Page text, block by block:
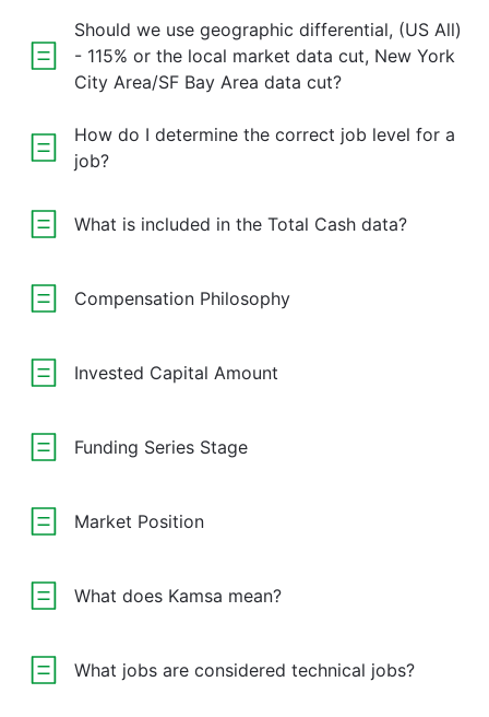
Should we use geographic differential, (US All)
- 115% or the local market data cut, New York
City Area/SF Bay Area data cut?
How do I determine the correct job level for a
job?
What is included in the Total Cash data?
Compensation Philosophy
Invested Capital Amount
Funding Series Stage
Market Position
What does Kamsa mean?
What jobs are considered technical jobs?